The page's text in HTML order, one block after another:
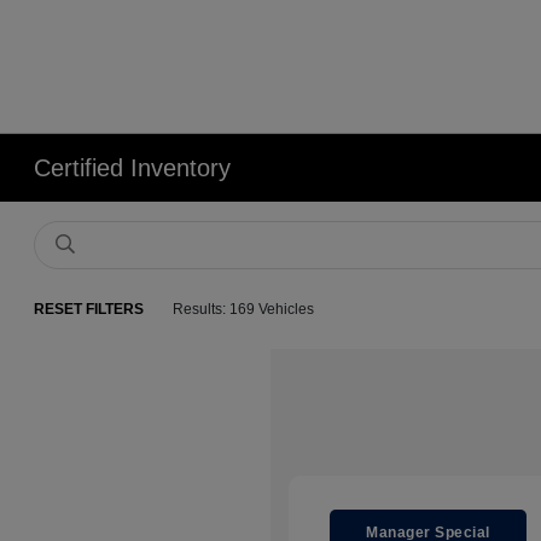
Certified Inventory
RESET FILTERS Results: 169 Vehicles
Manager Special